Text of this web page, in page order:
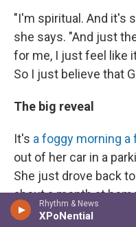
Rhythm & News
XPoNential
"I'm spiritual. And it's
she says. "And just
for me, I just feel like
So I just believe that
The big reveal
It's a foggy morning
out of her car in a
She just drove back
about a month at